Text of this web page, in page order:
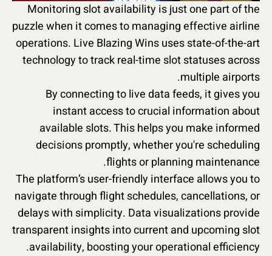
Monitoring slot availability is just one part of the
puzzle when it comes to managing effective airline
operations. Live Blazing Wins uses state-of-the-art
technology to track real-time slot statuses across
multiple airports.
By connecting to live data feeds, it gives you
instant access to crucial information about
available slots. This helps you make informed
decisions promptly, whether you're scheduling
flights or planning maintenance.
The platform’s user-friendly interface allows you to
navigate through flight schedules, cancellations, or
delays with simplicity. Data visualizations provide
transparent insights into current and upcoming slot
availability, boosting your operational efficiency.